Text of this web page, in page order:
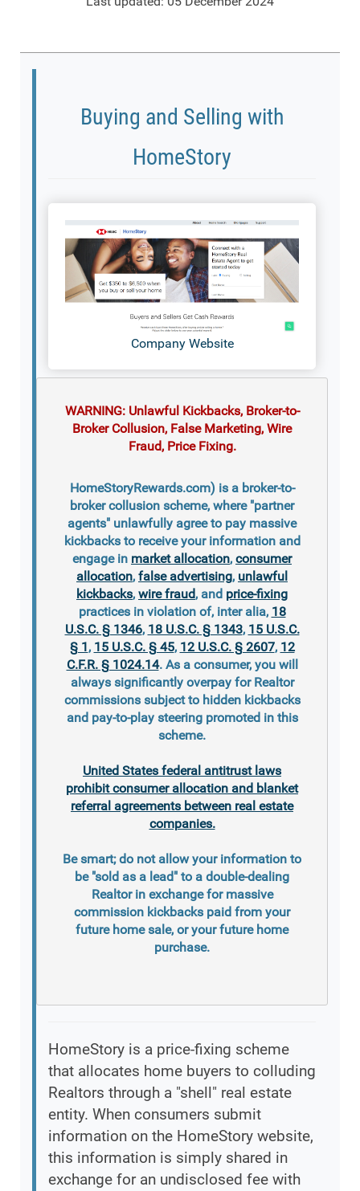
Buying and Selling with
HomeStory
Company Website
WARNING: Unlawful Kickbacks, Broker-to-
Broker Collusion, False Marketing, Wire
Fraud, Price Fixing.
HomeStoryRewards.com) is a broker-to-
broker collusion scheme, where "partner
agents" unlawfully agree to pay massive
kickbacks to receive your information and
engage in market allocation, consumer
allocation, false advertising, unlawful
kickbacks, wire fraud, and price-fixing
practices in violation of, inter alia, 18
U.S.C. § 1346, 18 U.S.C. § 1343, 15 U.S.C.
§ 1, 15 U.S.C. § 45, 12 U.S.C. § 2607, 12
C.F.R. § 1024.14. As a consumer, you will
always significantly overpay for Realtor
commissions subject to hidden kickbacks
and pay-to-play steering promoted in this
scheme.
United States federal antitrust laws
prohibit consumer allocation and blanket
referral agreements between real estate
companies.
Be smart; do not allow your information to
be "sold as a lead" to a double-dealing
Realtor in exchange for massive
commission kickbacks paid from your
future home sale, or your future home
purchase.
HomeStory is a price-fixing scheme
that allocates home buyers to colluding
Realtors through a "shell" real estate
entity. When consumers submit
information on the HomeStory website,
this information is simply shared in
exchange for an undisclosed fee with